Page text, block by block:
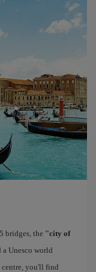
bridges, the "city of
Unesco world
centre, you'll find